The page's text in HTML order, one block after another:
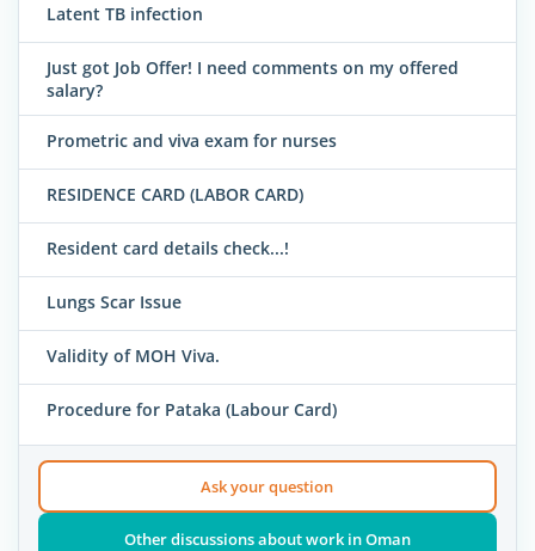
Latent TB infection
Just got Job Offer! I need comments on my offered
salary?
Prometric and viva exam for nurses
RESIDENCE CARD (LABOR CARD)
Resident card details check...!
Lungs Scar Issue
Validity of MOH Viva.
Procedure for Pataka (Labour Card)
Ask your question
Other discussions about work in Oman